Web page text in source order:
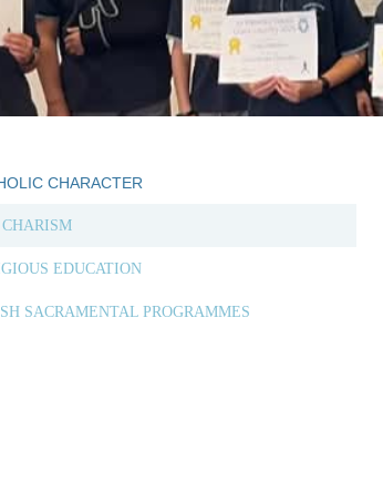
CHARACTER
EDUCATION
SACRAMENTAL PROGRAMMES